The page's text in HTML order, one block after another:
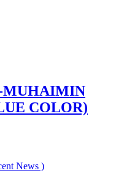
MUHAIMIN
COLOR)